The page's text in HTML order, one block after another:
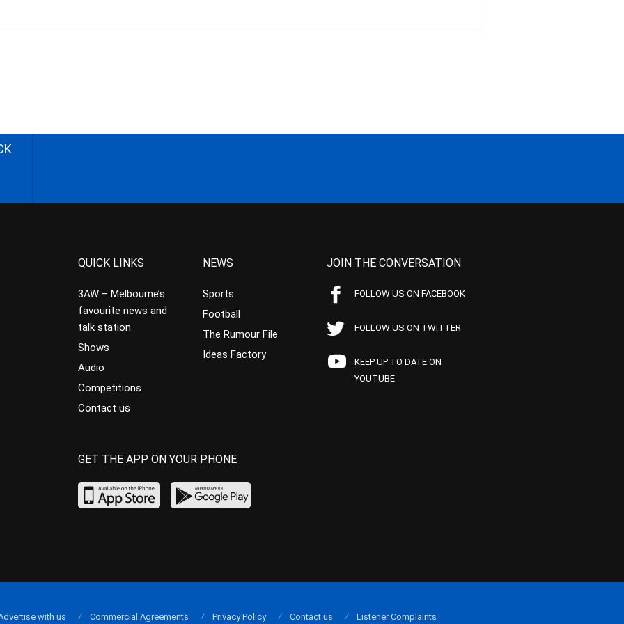
QUICK LINKS
3AW – Melbourne’s
favourite news and
talk station
Shows
Audio
Competitions
Contact us
NEWS
Sports
Football
The Rumour File
Ideas Factory
JOIN THE CONVERSATION
FOLLOW US ON FACEBOOK
FOLLOW US ON TWITTER
KEEP UP TO DATE ON
YOUTUBE
GET THE APP ON YOUR PHONE
with us Commercial Agreements Privacy Policy Contact us Listener Complaints